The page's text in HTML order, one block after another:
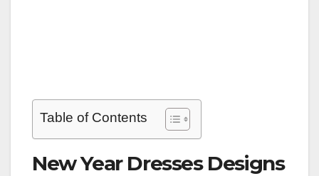
Table of Contents
New Year Dresses Designs